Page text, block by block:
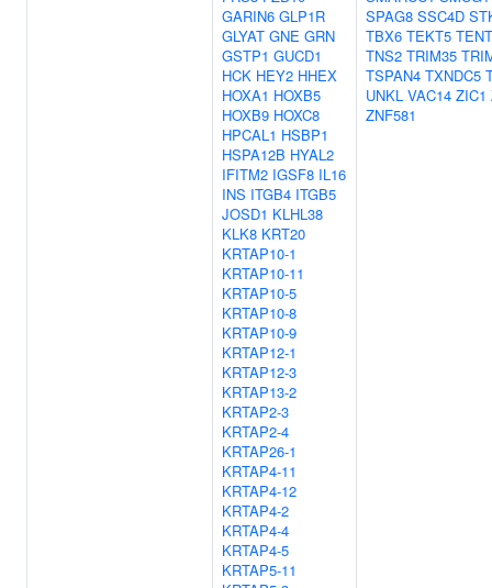
GARIN6 GLP1R
GLYAT GNE GRN
GSTP1 GUCD1
HCK HEY2 HHEX
HOXA1 HOXB5
HOXB9 HOXC8
HPCAL1 HSBP1
HSPA12B HYAL2
IFITM2 IGSF8 IL16
INS ITGB4 ITGB5
JOSD1 KLHL38
KLK8 KRT20
KRTAP10-1
KRTAP10-11
KRTAP10-5
KRTAP10-8
KRTAP10-9
KRTAP12-1
KRTAP12-3
KRTAP13-2
KRTAP2-3
KRTAP2-4
KRTAP26-1
KRTAP4-11
KRTAP4-12
KRTAP4-2
KRTAP4-4
KRTAP4-5
KRTAP5-11
SPAG8 SSC4D
TBX6 TEKT5
TNS2 TRIM35
TSPAN4 TXNDC5
UNKL VAC14 ZIC1
ZNF581